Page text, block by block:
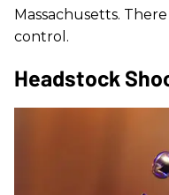
Massachusetts.
control.
Headstock